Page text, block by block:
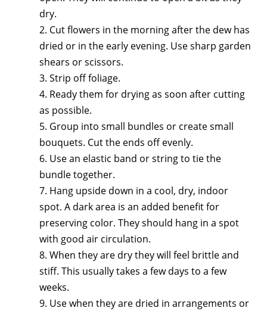
dry.
2. Cut flowers in the morning after the dew has
dried or in the early evening. Use sharp garden
shears or scissors.
3. Strip off foliage.
4. Ready them for drying as soon after cutting
as possible.
5. Group into small bundles or create small
bouquets. Cut the ends off evenly.
6. Use an elastic band or string to tie the
bundle together.
7. Hang upside down in a cool, dry, indoor
spot. A dark area is an added benefit for
preserving color. They should hang in a spot
with good air circulation.
8. When they are dry they will feel brittle and
stiff. This usually takes a few days to a few
weeks.
9. Use when they are dried in arrangements or